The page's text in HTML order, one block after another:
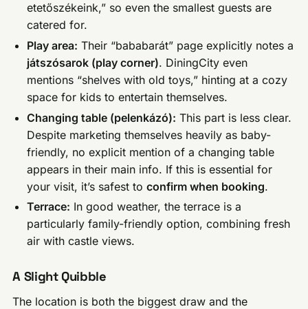
etetőszékeink,” so even the smallest guests are
catered for.
Play area: Their “bababarát” page explicitly notes a
játszósarok (play corner). DiningCity even
mentions “shelves with old toys,” hinting at a cozy
space for kids to entertain themselves.
Changing table (pelenkázó): This part is less clear.
Despite marketing themselves heavily as baby-
friendly, no explicit mention of a changing table
appears in their main info. If this is essential for
your visit, it’s safest toconfirm when booking.
Terrace: In good weather, the terrace is a
particularly family-friendly option, combining fresh
air with castle views.
A Slight Quibble
The location is both the biggest draw and the